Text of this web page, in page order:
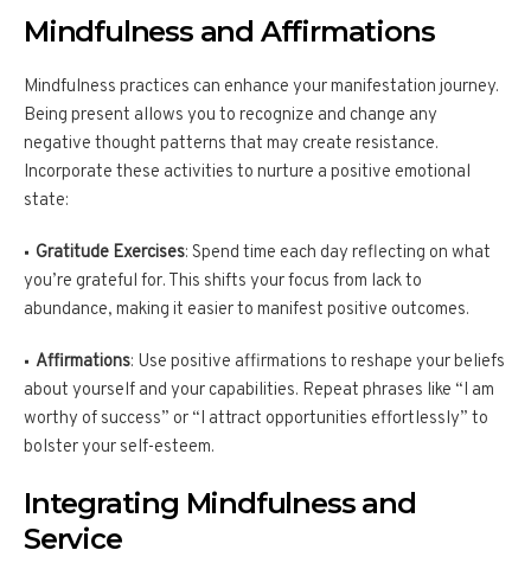
Mindfulness and Affirmations
Mindfulness practices can enhance your manifestation journey.
Being present allows you to recognize and change any
negative thought patterns that may create resistance.
Incorporate these activities to nurture a positive emotional
state:
Gratitude Exercises: Spend time each day reflecting on what
you’re grateful for. This shifts your focus from lack to
abundance, making it easier to manifest positive outcomes.
Affirmations: Use positive affirmations to reshape your beliefs
about yourself and your capabilities. Repeat phrases like “I am
worthy of success” or “I attract opportunities effortlessly” to
bolster your self-esteem.
Integrating Mindfulness and
Service